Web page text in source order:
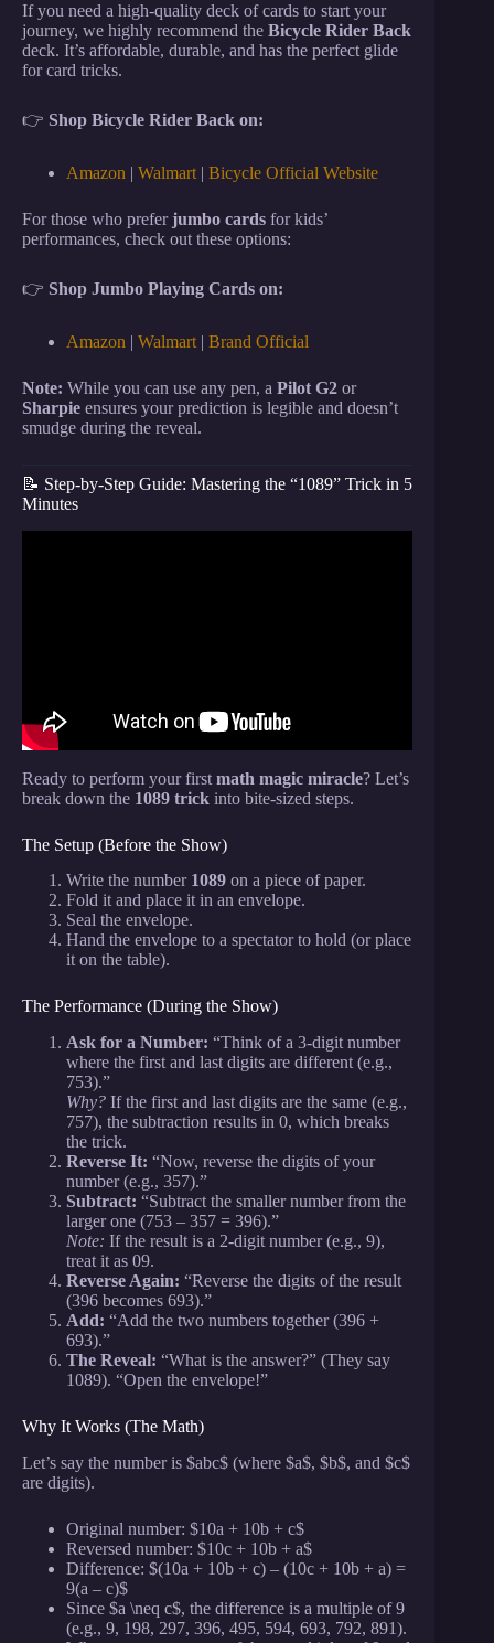
If you need a high-quality deck of cards to start your
journey, we highly recommend the Bicycle Rider Back
deck. It’s affordable, durable, and has the perfect glide
for card tricks.
👉 Shop Bicycle Rider Back on:
Amazon Walmart| Bicycle Official Website
For those who preferjumbo cards for kids’
performances, check out these options:
👉 Shop Jumbo Playing Cards on:
Amazon Walmart| Brand Official
Note: While you can use any pen, a Pilot G2 or
Sharpie ensures your prediction is legible and doesn’t
smudge during the reveal.
📝 Step-by-Step Guide: Mastering the “1089” Trick in 5
Minutes
Ready to perform your first math magic miracle? Let’s
break down the 1089 trick into bite-sized steps.
The Setup (Before the Show)
Write the number 1089 on a piece of paper.
Fold it and place it in an envelope.
Seal the envelope.
Hand the envelope to a spectator to hold (or place
it on the table).
The Performance (During the Show)
Ask for a Number: “Think of a 3-digit number
where the first and last digits are different (e.g.,
753).”
Why? If the first and last digits are the same (e.g.,
757), the subtraction results in 0, which breaks
the trick.
Reverse It: “Now, reverse the digits of your
number (e.g., 357).”
Subtract: “Subtract the smaller number from the
larger one (753 – 357 = 396).”
Note: If the result is a 2-digit number (e.g., 9),
treat it as 09.
Reverse Again: “Reverse the digits of the result
(396 becomes 693).”
Add: “Add the two numbers together (396 +
693).”
The Reveal: “What is the answer?” (They say
1089). “Open the envelope!”
Why It Works (The Math)
Let’s say the number is $abc$ (where $a$, $b$, and $c$
are digits).
Original number: $10a + 10b + c$
Reversed number: $10c + 10b + a$
Difference: $(10a + 10b + c) – (10c + 10b + a) =
9(a – c)$
Since $a \neq c$, the difference is a multiple of 9
(e.g., 9, 198, 297, 396, 495, 594, 693, 792, 891).